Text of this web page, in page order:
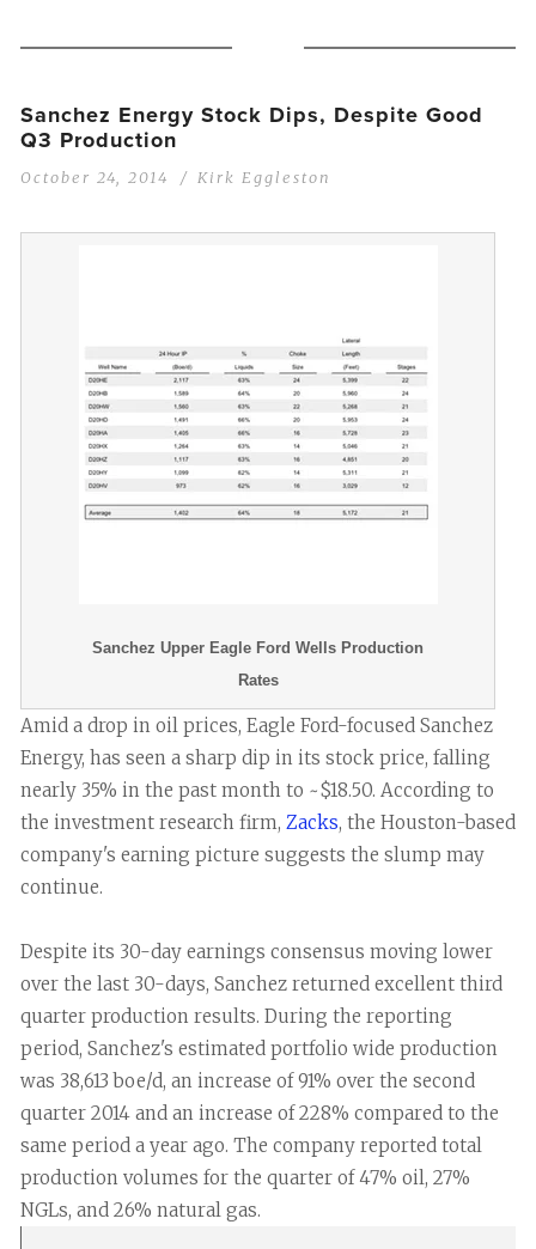
Sanchez Energy Stock Dips, Despite Good
Q3 Production
October 24, 2014 Kirk Eggleston
Sanchez Upper Eagle Ford Wells Production
Rates
Amid a drop in oil prices, Eagle Ford-focused Sanchez
Energy, has seen a sharp dip in its stock price, falling
nearly 35% in the past month to ~$18.50. According to
the investment research firm, Zacks, the Houston-based
company's earning picture suggests the slump may
continue.
Despite its 30-day earnings consensus moving lower
over the last 30-days, Sanchez returned excellent third
quarter production results. During the reporting
period, Sanchez's estimated portfolio wide production
was 38,613 boe/d, an increase of 91% over the second
quarter 2014 and an increase of 228% compared to the
same period a year ago. The company reported total
production volumes for the quarter of 47% oil, 27%
NGLs, and 26% natural gas.